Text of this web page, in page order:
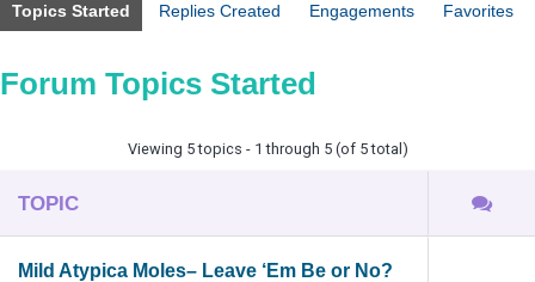
Topics Started Replies Created Engagements Favorites
Forum Topics Started
Viewing 5 topics - 1 through 5 (of 5 total)
TOPIC
Mild Atypica Moles– Leave ‘Em Be or No?